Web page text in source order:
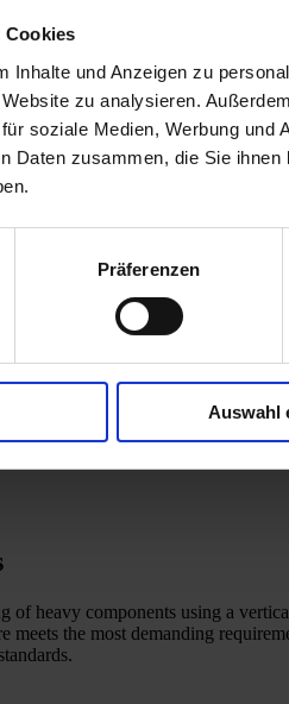
Cookies
Inhalte und Anzeigen zu
zu analysieren.
soziale Medien, Werbung
Daten zusammen, die Sie
Präferenzen
Auswahl
heavy components using a
meets the most demanding